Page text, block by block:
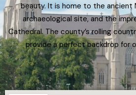
beauty. It is home to the ancient
archaeological site, and the
Cathedral. The county’s rolling
provide a perfect backdrop for